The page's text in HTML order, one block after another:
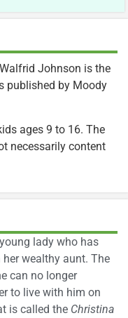
Johnson is the
published by Moody
ages 9 to 16. The
necessarily content
lady who has
wealthy aunt. The
can no longer
to live with him on
is called the Christina